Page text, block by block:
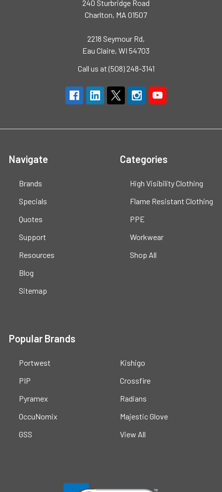
240 Sturbridge Road
Charlton, MA 01507
2218 Seymour Rd,
Eau Claire, WI 54703
Call us at (508) 248-3141
Navigate
Brands
Specials
Quotes
Support
Resources
Blog
Sitemap
Categories
High Visibility Clothing
Flame Resistant Clothing
PPE
Workwear
Shop All
Popular Brands
Portwest
PIP
Pyramex
OccuNomix
GSS
Kishigo
Crossfire
Radians
Majestic Glove
View All